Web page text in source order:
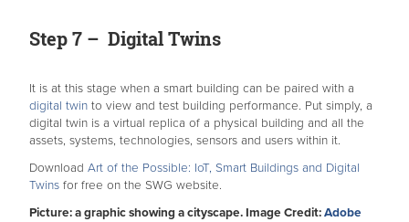
Step 7 – Digital Twins
It is at this stage when a smart building can be paired with a
digital twin to view and test building performance. Put simply, a
digital twin is a virtual replica of a physical building and all the
assets, systems, technologies, sensors and users within it.
Download Art of the Possible: IoT, Smart Buildings and Digital
Twins for free on the SWG website.
Picture: a graphic showing a cityscape. Image Credit:Adobe